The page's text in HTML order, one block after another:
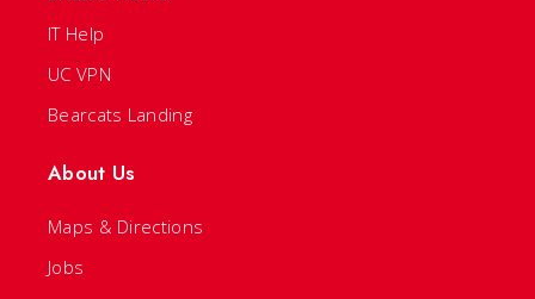
IT Help
UC VPN
Bearcats Landing
About Us
Maps & Directions
Jobs